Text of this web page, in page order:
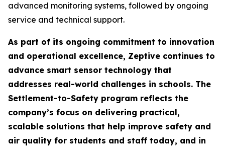
advanced monitoring systems, followed by ongoing
service and technical support.
As part of its ongoing commitment to innovation
and operational excellence, Zeptive continues to
advance smart sensor technology that
addresses real-world challenges in schools. The
Settlement-to-Safety program reflects the
company’s focus on delivering practical,
scalable solutions that help improve safety and
air quality for students and staff today, and in